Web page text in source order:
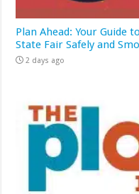
Plan Ahead: Your Guide
State Fair Safely and
2 days ago